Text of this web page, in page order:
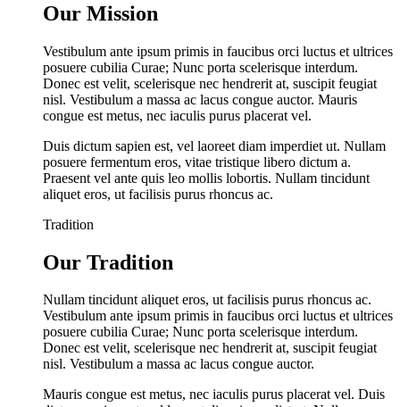
Our Mission
Vestibulum ante ipsum primis in faucibus orci luctus et ultrices
posuere cubilia Curae; Nunc porta scelerisque interdum.
Donec est velit, scelerisque nec hendrerit at, suscipit feugiat
nisl. Vestibulum a massa ac lacus congue auctor. Mauris
congue est metus, nec iaculis purus placerat vel.
Duis dictum sapien est, vel laoreet diam imperdiet ut. Nullam
posuere fermentum eros, vitae tristique libero dictum a.
Praesent vel ante quis leo mollis lobortis. Nullam tincidunt
aliquet eros, ut facilisis purus rhoncus ac.
Tradition
Our Tradition
Nullam tincidunt aliquet eros, ut facilisis purus rhoncus ac.
Vestibulum ante ipsum primis in faucibus orci luctus et ultrices
posuere cubilia Curae; Nunc porta scelerisque interdum.
Donec est velit, scelerisque nec hendrerit at, suscipit feugiat
nisl. Vestibulum a massa ac lacus congue auctor.
Mauris congue est metus, nec iaculis purus placerat vel. Duis